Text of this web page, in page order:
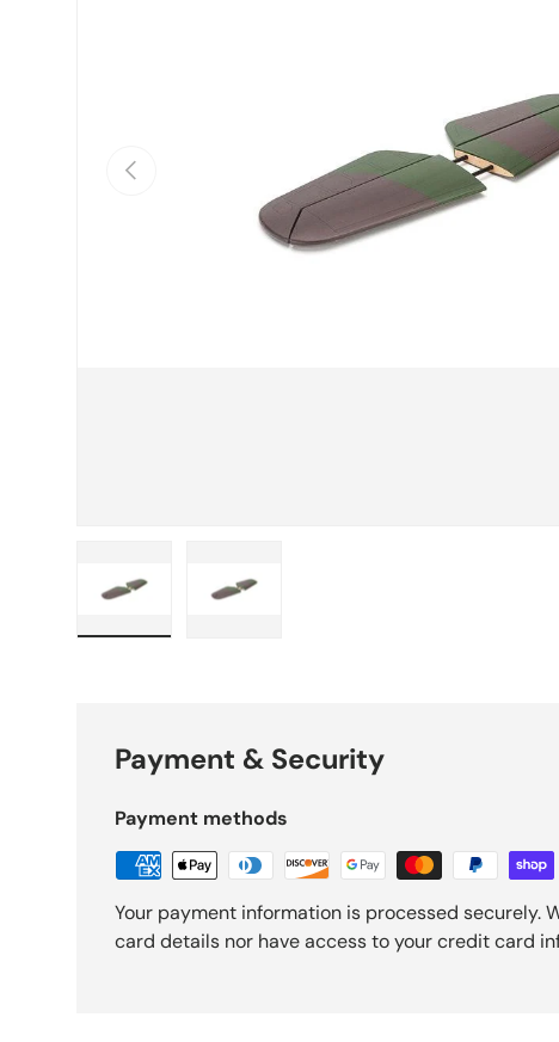
Previous
Payment & Security
Payment methods
Your payment information is processed securely.
card details nor have access to your credit card